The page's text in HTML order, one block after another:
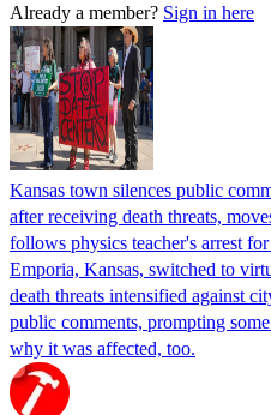
Already a member? Sign in here
Kansas town silences public
after receiving death threats,
follows physics teacher's arrest
Emporia, Kansas, switched to
death threats intensified against
public comments, prompting
why it was affected, too.